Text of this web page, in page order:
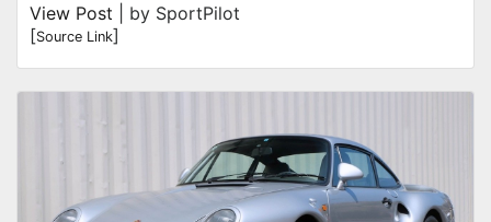
View Post | by SportPilot
[Source Link]